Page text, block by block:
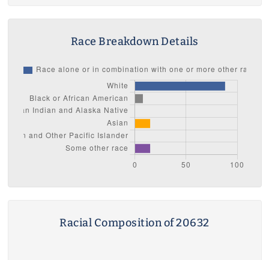
Race Breakdown Details
Racial Composition of 20632